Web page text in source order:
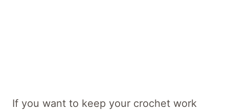
If you want to keep your crochet work